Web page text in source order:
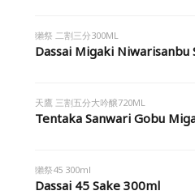
獺祭 二割三分300ML
Dassai Migaki Niwarisanbu
天鷹 三割五分大吟醸720ML
Tentaka Sanwari Gobu
獺祭45 300ml
Dassai 45 Sake 300ml